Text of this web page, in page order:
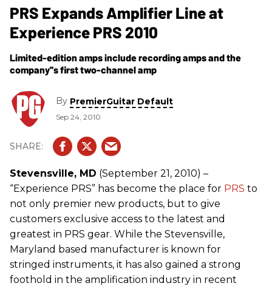
PRS Expands Amplifier Line at
Experience PRS 2010
Limited-edition amps include recording amps and the
company''s first two-channel amp
By PremierGuitar Default
Sep 24, 2010
Stevensville, MD (September 21, 2010) –
“Experience PRS” has become the place for PRS to
not only premier new products, but to give
customers exclusive access to the latest and
greatest in PRS gear. While the Stevensville,
Maryland based manufacturer is known for
stringed instruments, it has also gained a strong
foothold in the amplification industry in recent